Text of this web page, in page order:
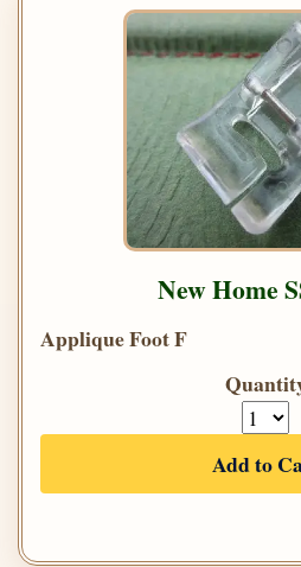
New Home
Applique Foot F
Add to